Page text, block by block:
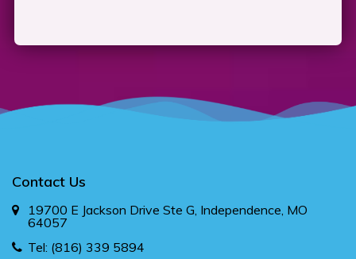
Contact Us
19700 E Jackson Drive Ste G, Independence, MO
64057
Tel: (816) 339 5894